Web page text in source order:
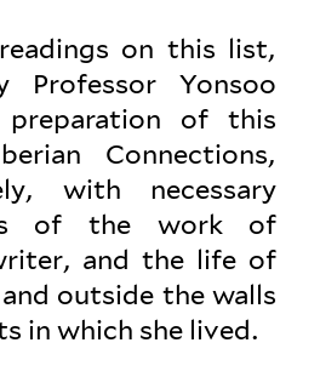
on this list,
Pro­fessor Yonsoo
of this
Con­nec­tions,
with nec­essary
of the work of
and the life of
outside the walls
in which she lived.